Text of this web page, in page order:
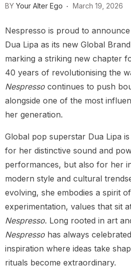
BY Your Alter Ego March 19, 2026
Nespresso is proud to
Dua Lipa as its new Global
marking a striking new chapter
40 years of revolutionising the
Nespresso continues to push
alongside one of the most
her generation.
Global pop superstar Dua Lipa
for her distinctive sound and
performances, but also for her
modern style and cultural
evolving, she embodies a spirit
experimentation, values that sit
Nespresso. Long rooted in art
Nespresso has always
inspiration where ideas take
rituals become extraordinary.